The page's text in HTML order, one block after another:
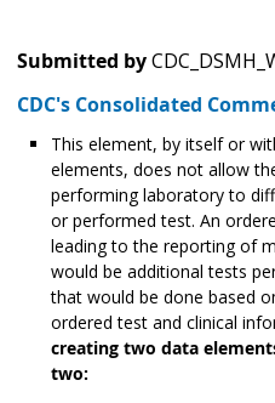
Submitted by
CDC's Consolidated
This element, by itself or
elements, does not allow
performing laboratory to
or performed test. An
leading to the reporting of
would be additional tests
that would be done based
ordered test and clinical
creating two data
two: